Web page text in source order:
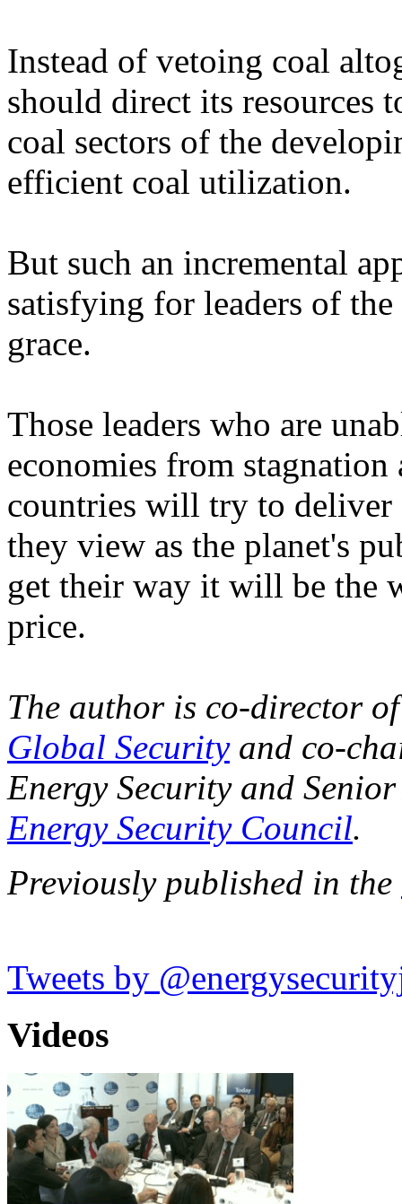
Instead of vetoing coal
should direct its resources
coal sectors of the
efficient coal utilization.
But such an incremental
satisfying for leaders of
grace.
Those leaders who are
economies from
countries will try to deliver
they view as the planet's
get their way it will be the
price.
The author is co-director
Global Securityand co-
Energy Security and
Energy Security Council.
Previously published in the
Tweets by
Videos